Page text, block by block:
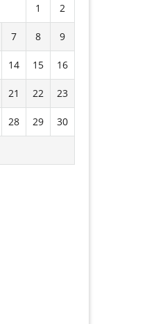
1
2
7 8 9
14 15 16
21 22 23
28 29 30